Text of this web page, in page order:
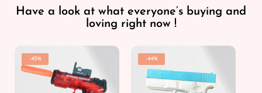
Have a look at what everyone’s buying and
loving right now !
-45% -44%